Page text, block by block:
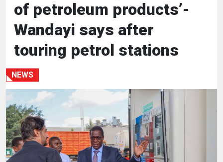
HEALTH
SPORTS
ENTERTAINMENT
HUMAN
INTEREST
of petroleum products’-
Wandayi says after
touring petrol stations
NEWS